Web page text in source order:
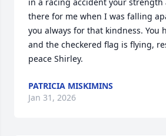
there for me when I was falling
you always for that kindness. You
and the checkered flag is flying,
peace Shirley.
PATRICIA MISKIMINS
Jan 31, 2026